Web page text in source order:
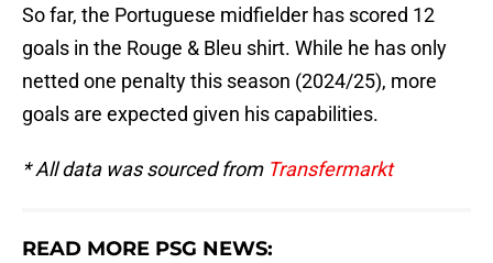
So far, the Portuguese midfielder has scored 12
goals in the Rouge & Bleu shirt. While he has only
netted one penalty this season (2024/25), more
goals are expected given his capabilities.
* All data was sourced from Transfermarkt
READ MORE PSG NEWS: